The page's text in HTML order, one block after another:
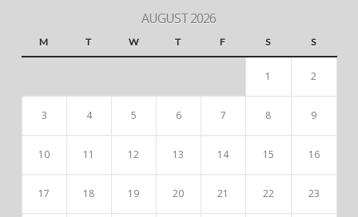
AUGUST 2026
M T W T F S S
1 2
3 4 5 6 7 8 9
10 11 12 13 14 15 16
17 18 19 20 21 22 23